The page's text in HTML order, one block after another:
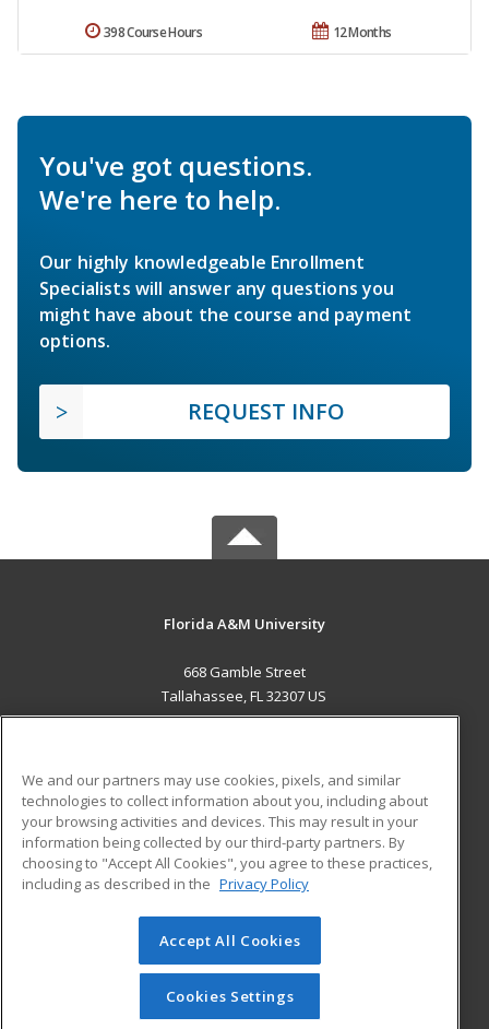
12 Months
398 Course Hours
You've got questions.
We're here to help.
Our highly knowledgeable Enrollment
Specialists will answer any questions you
might have about the course and payment
options.
REQUEST INFO
Florida A&M University
668 Gamble Street
Tallahassee, FL 32307 US
ADDITIONAL RESOURCES
Military
Financial Assistance
Help
Student Blog
© 2026 ed2go, a division of Cengage Learning. All rights
reserved. The material on this site cannot be reproduced or
redistributed unless you have obtained prior written
permission from Cengage Learning.Privacy Policy
We and our partners may use cookies, pixels, and similar
technologies to collect information about you, including about
your browsing activities and devices. This may result in your
information being collected by our third-party partners. By
choosing to "Accept All Cookies", you agree to these practices,
including as described in the Privacy Policy
Accept All Cookies
Cookies Settings